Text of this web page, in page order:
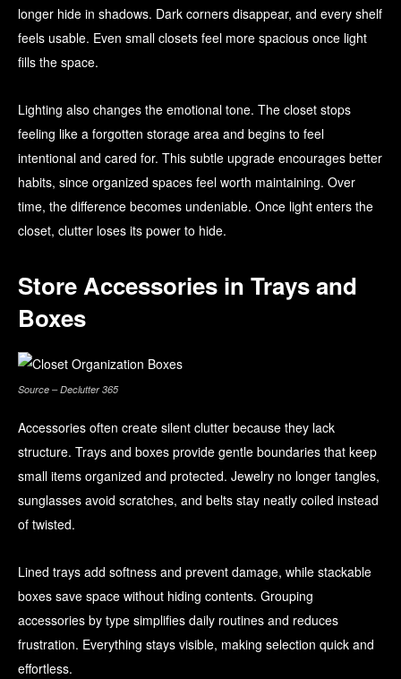
longer hide in shadows. Dark corners disappear, and every shelf
feels usable. Even small closets feel more spacious once light
fills the space.
Lighting also changes the emotional tone. The closet stops
feeling like a forgotten storage area and begins to feel
intentional and cared for. This subtle upgrade encourages better
habits, since organized spaces feel worth maintaining. Over
time, the difference becomes undeniable. Once light enters the
closet, clutter loses its power to hide.
Store Accessories in Trays and
Boxes
Source – Declutter 365
Accessories often create silent clutter because they lack
structure. Trays and boxes provide gentle boundaries that keep
small items organized and protected. Jewelry no longer tangles,
sunglasses avoid scratches, and belts stay neatly coiled instead
of twisted.
Lined trays add softness and prevent damage, while stackable
boxes save space without hiding contents. Grouping
accessories by type simplifies daily routines and reduces
frustration. Everything stays visible, making selection quick and
effortless.